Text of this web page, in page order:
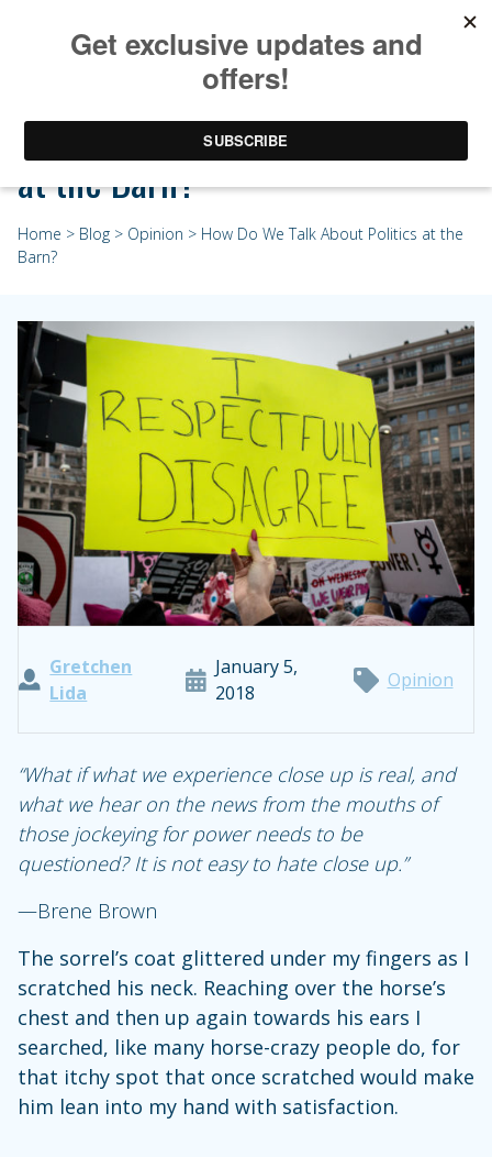
How Do We Talk About Politics
at the Barn?
Home > Blog > Opinion > How Do We Talk About Politics at the
Barn?
Gretchen
Lida
January 5,
2018
Opinion
“What if what we experience close up is real, and
what we hear on the news from the mouths of
those jockeying for power needs to be
questioned? It is not easy to hate close up.”
—Brene Brown
The sorrel’s coat glittered under my fingers as I
scratched his neck. Reaching over the horse’s
chest and then up again towards his ears I
searched, like many horse-crazy people do, for
that itchy spot that once scratched would make
him lean into my hand with satisfaction.